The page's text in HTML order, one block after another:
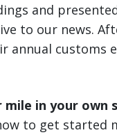
and
to our news.
customs
in your own
to get started